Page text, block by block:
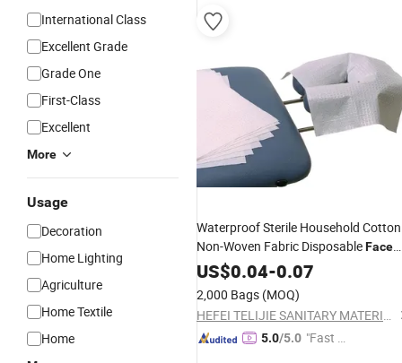
International Class
Excellent Grade
Grade One
First-Class
Excellent
More
Usage
Decoration
Home Lighting
Agriculture
Home Textile
Home
Waterproof Sterile Household Cotton
Non-Woven Fabric DisposableFace
Cove
US$0.04-0.07
2,000 Bags (MOQ)
HEFEI TELIJIE SANITARY MATERIAL CO., LTD.
5.0/5.0 "Fast D